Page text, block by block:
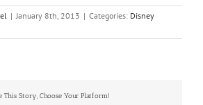
| January 8th, 2013 | Categories: Disney
This Story, Choose Your Platform!